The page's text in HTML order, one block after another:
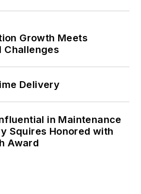
Growth Meets
Challenges
Delivery
in Maintenance
Squires Honored with
Award